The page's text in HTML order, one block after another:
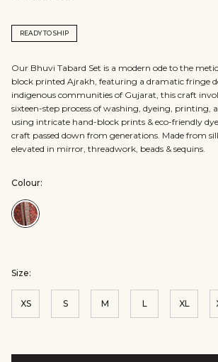
READY TO SHIP
Our Bhuvi Tabard Set is a modern ode to the
block printed Ajrakh, featuring a dramatic fringe
indigenous communities of Gujarat, this craft
sixteen-step process of washing, dyeing, printing,
using intricate hand-block prints & eco-friendly
craft passed down from generations. Made from
elevated in mirror, threadwork, beads & sequins.
Colour:
Colour:Red
Size:
XS S M L XL